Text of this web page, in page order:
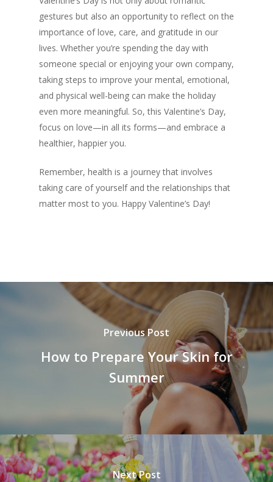
gestures but also an opportunity to reflect on the
importance of love, care, and gratitude in our
lives. Whether you’re spending the day with
someone special or enjoying your own company,
taking steps to improve your mental, emotional,
and physical well-being can make the holiday
even more meaningful. So, this Valentine’s Day,
focus on love—in all its forms—and embrace a
healthier, happier you.
Remember, health is a journey that involves
taking care of yourself and the relationships that
matter most to you. Happy Valentine’s Day!
Previous Post
How to Prepare Your Skin for
Summer
Next Post